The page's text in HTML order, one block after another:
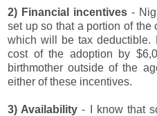
2) Financial incentives -
set up so that a portion of the
which will be tax deductible.
cost of the adoption by
birthmother outside of the
either of these incentives.
3) Availability- I know that